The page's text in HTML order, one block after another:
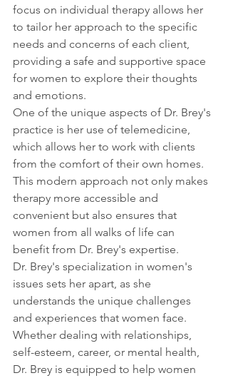
focus on individual therapy allows her
to tailor her approach to the specific
needs and concerns of each client,
providing a safe and supportive space
for women to explore their thoughts
and emotions.
One of the unique aspects of Dr. Brey's
practice is her use of telemedicine,
which allows her to work with clients
from the comfort of their own homes.
This modern approach not only makes
therapy more accessible and
convenient but also ensures that
women from all walks of life can
benefit from Dr. Brey's expertise.
Dr. Brey's specialization in women's
issues sets her apart, as she
understands the unique challenges
and experiences that women face.
Whether dealing with relationships,
self-esteem, career, or mental health,
Dr. Brey is equipped to help women